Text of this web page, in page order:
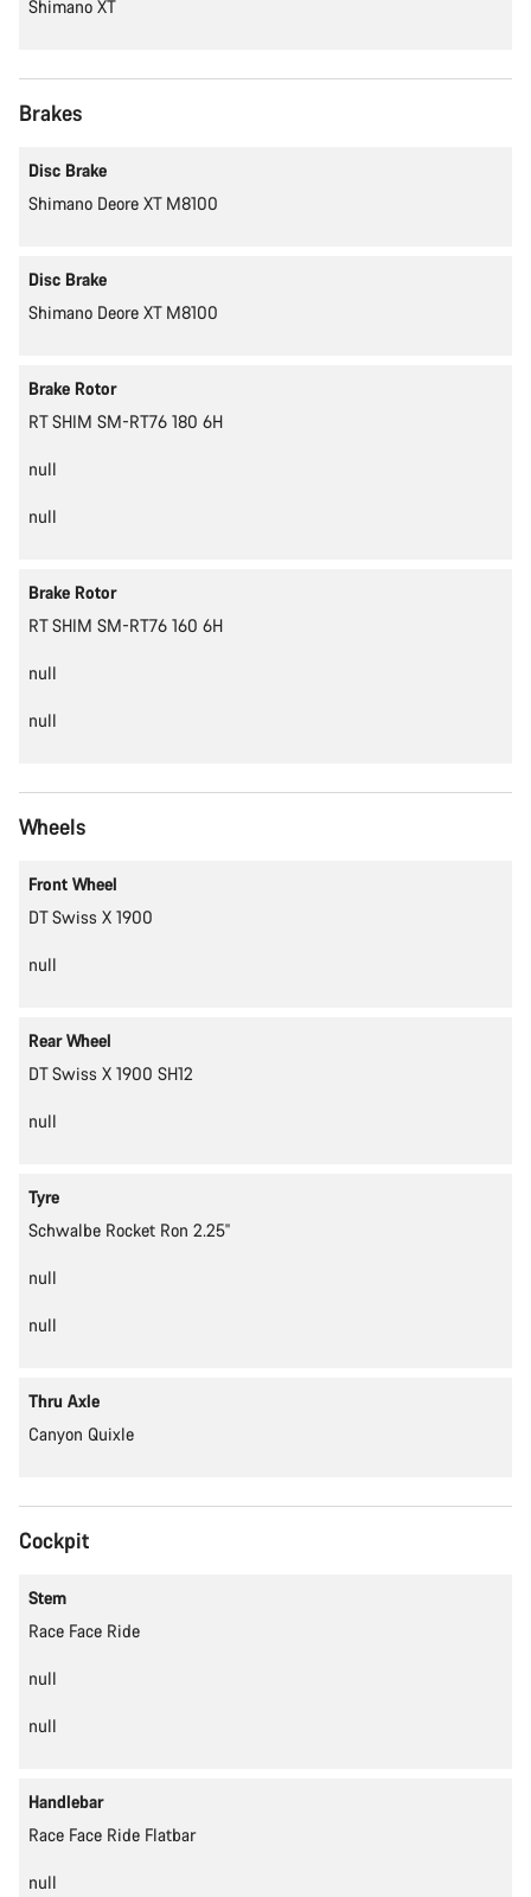
Shimano XT
Brakes
Disc Brake
Shimano Deore XT M8100
Disc Brake
Shimano Deore XT M8100
Brake Rotor
RT SHIM SM-RT76 180 6H
null
null
Brake Rotor
RT SHIM SM-RT76 160 6H
null
null
Wheels
Front Wheel
DT Swiss X 1900
null
Rear Wheel
DT Swiss X 1900 SH12
null
Tyre
Schwalbe Rocket Ron 2.25''
null
null
Thru Axle
Canyon Quixle
Cockpit
Stem
Race Face Ride
null
null
Handlebar
Race Face Ride Flatbar
null